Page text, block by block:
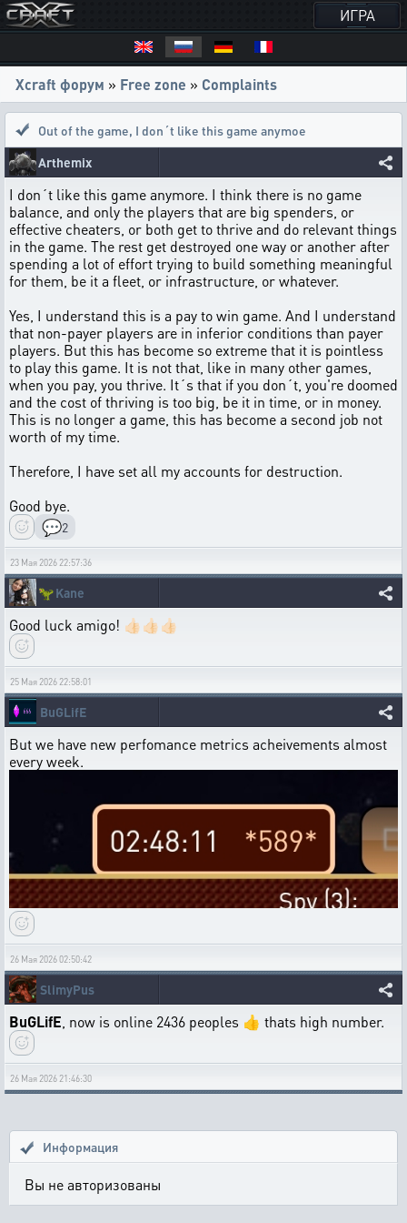
ИГРА
Xcraft форум » Free zone » Complaints
Out of the game, I don´t like this game anymoe
Arthemix
I don´t like this game anymore. I think there is no game
balance, and only the players that are big spenders, or
effective cheaters, or both get to thrive and do relevant things
in the game. The rest get destroyed one way or another after
spending a lot of effort trying to build something meaningful
for them, be it a fleet, or infrastructure, or whatever.
Yes, I understand this is a pay to win game. And I understand
that non-payer players are in inferior conditions than payer
players. But this has become so extreme that it is pointless
to play this game. It is not that, like in many other games,
when you pay, you thrive. It´s that if you don´t, you're doomed
and the cost of thriving is too big, be it in time, or in money.
This is no longer a game, this has become a second job not
worth of my time.
Therefore, I have set all my accounts for destruction.
Good bye.
💬2
23 Мая 2026 22:57:36
🦖Kane
Good luck amigo! 👍🏻👍🏻👍🏻
25 Мая 2026 22:58:01
BuGLifE
But we have new perfomance metrics acheivements almost
every week.
26 Мая 2026 02:50:42
SlimyPus
BuGLifE , now is online 2436 peoples 👍 thats high number.
26 Мая 2026 21:46:30
Информация
Вы не авторизованы